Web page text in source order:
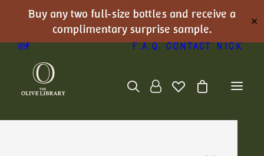
Buy any two full-size bottles and receive a
complimentary surprise sample.
✕
F.A.Q. Contact Nick